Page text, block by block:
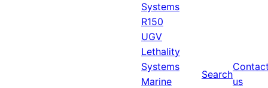
Systems
R150
UGV
Lethality
Systems
Marine
Search
us